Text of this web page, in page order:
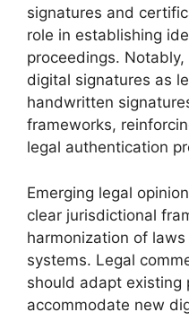
signatures and
role in establishing
proceedings.
digital signatures as
handwritten
frameworks,
legal authentication
Emerging legal
clear jurisdictional
harmonization of
systems. Legal
should adapt existing
accommodate new